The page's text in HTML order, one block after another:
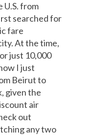
U.S. from
searched for
fare
At the time,
just 10,000
I just
Beirut to
given the
air
out
any two